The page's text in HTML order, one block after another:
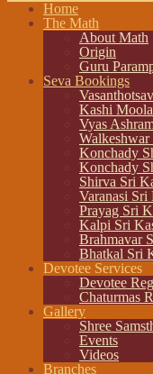
Home
The Math
About Math
Origin
Guru
Seva Bookings
Kashi
Vyas
Konchady
Konchady
Shirva Sri
Varanasi Sri
Prayag Sri
Kalpi Sri
Brahmavar
Bhatkal Sri
Devotee Services
Devotee
Chaturmas
Gallery
Shree
Events
Videos
Branches